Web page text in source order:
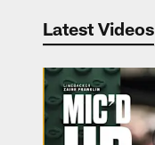
Latest Videos